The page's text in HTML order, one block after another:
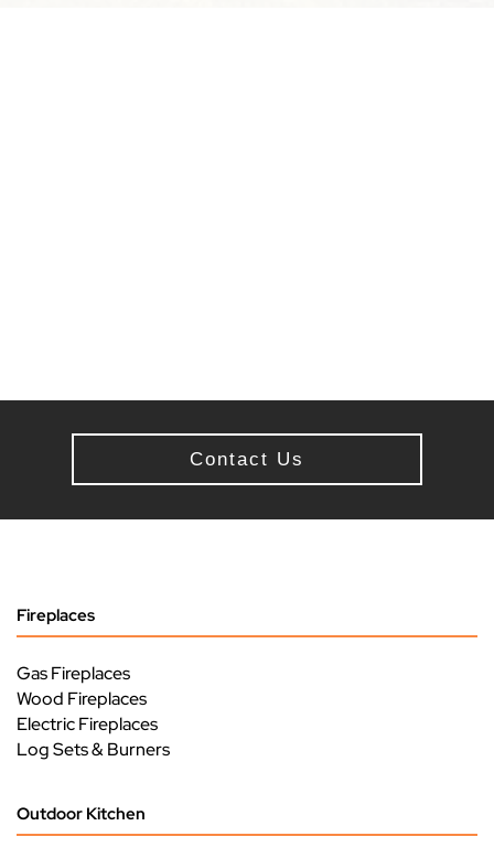
Contact Us
Fireplaces
Gas Fireplaces
Wood Fireplaces
Electric Fireplaces
Log Sets & Burners
Outdoor Kitchen